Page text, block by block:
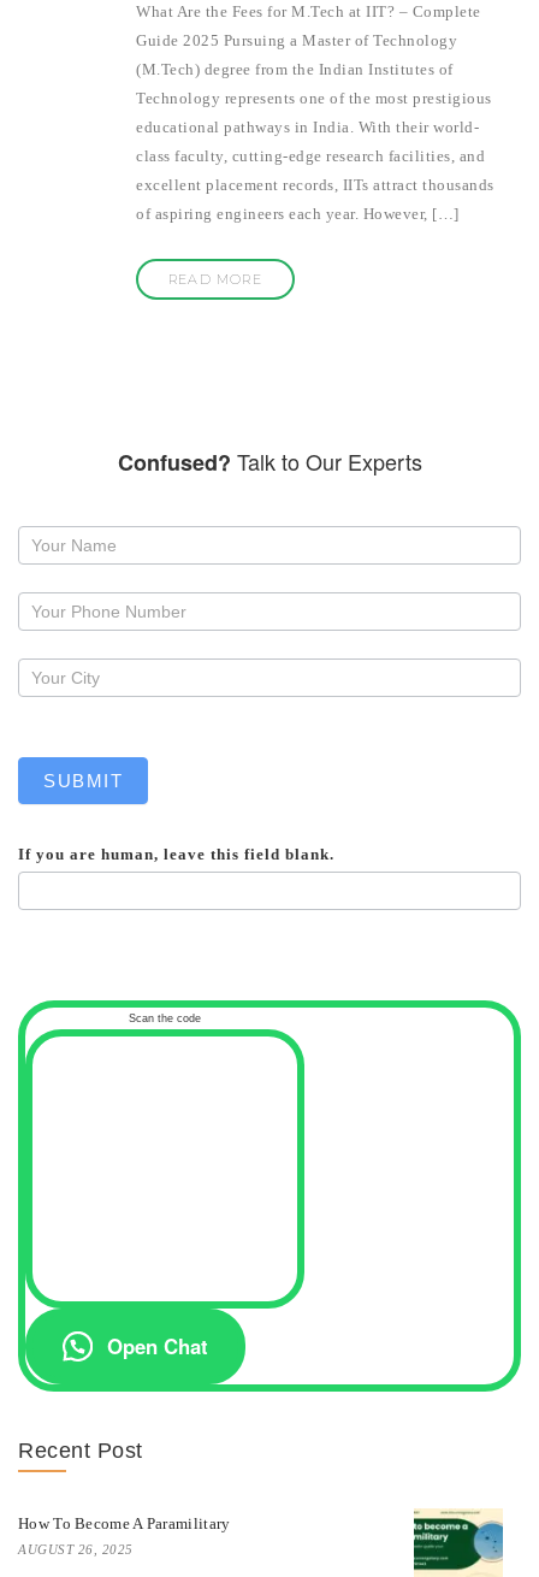
What Are the Fees for M.Tech at IIT? – Complete
Guide 2025 Pursuing a Master of Technology
(M.Tech) degree from the Indian Institutes of
Technology represents one of the most prestigious
educational pathways in India. With their world-
class faculty, cutting-edge research facilities, and
excellent placement records, IITs attract thousands
of aspiring engineers each year. However, […]
READ MORE
Confused? Talk to Our Experts
Request
callback
SUBMIT
If you are human, leave this field blank.
Scan the code
Open Chat
Recent Post
How To Become A Paramilitary
AUGUST 26, 2025